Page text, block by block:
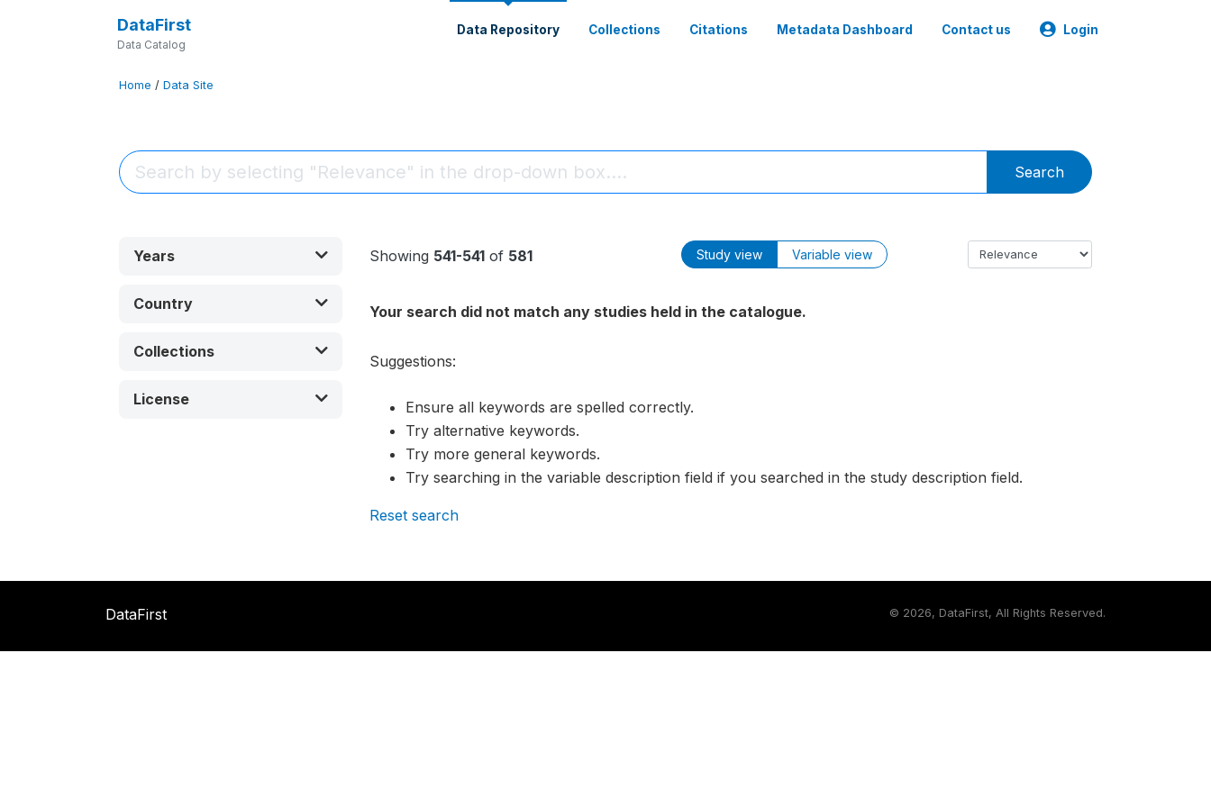
DataFirst
Data Catalog
Data Repository Collections Citations Metadata Dashboard Contact us Login
Home / Data Site
Search
Years
Country
Collections
License
Showing 541-541of 581 Study view Variable view
Your search did not match any studies held in the catalogue.
Suggestions:
Ensure all keywords are spelled correctly.
Try alternative keywords.
Try more general keywords.
Try searching in the variable description field if you searched in the study description field.
Reset search
DataFirst © 2026, DataFirst, All Rights Reserved.